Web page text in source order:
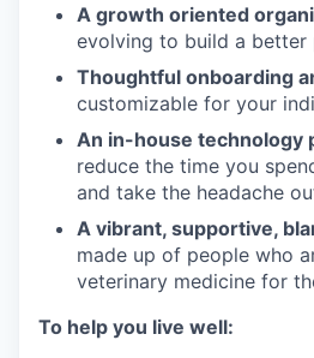
A growth oriented
evolving to build a better
Thoughtful onboarding
customizable for your
An in-house technology
reduce the time you
and take the headache
A vibrant, supportive,
made up of people who
veterinary medicine for
To help you live well: